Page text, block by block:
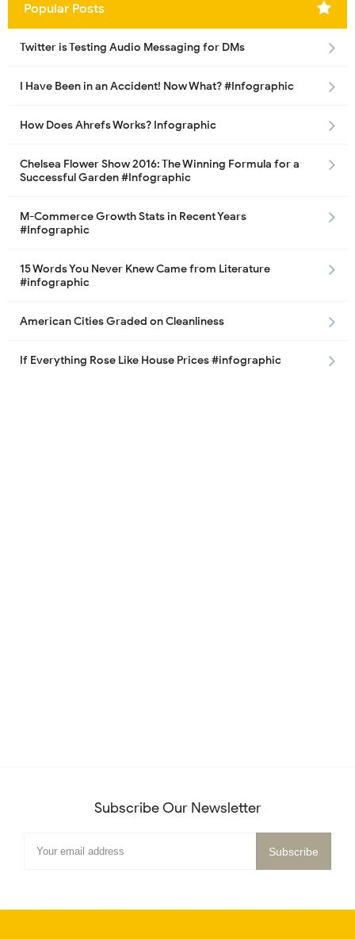
Popular Posts
Twitter is Testing Audio Messaging for DMs
I Have Been in an Accident! Now What? #Infographic
How Does Ahrefs Works? Infographic
Chelsea Flower Show 2016: The Winning Formula for a
Successful Garden #Infographic
M-Commerce Growth Stats in Recent Years
#Infographic
15 Words You Never Knew Came from Literature
#infographic
American Cities Graded on Cleanliness
If Everything Rose Like House Prices #infographic
Subscribe Our Newsletter